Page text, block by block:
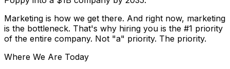
Marketing is how we get there. And right now, marketing
is the bottleneck. That's why hiring you is the #1 priority
of the entire company. Not "a" priority. The priority.
Where We Are Today